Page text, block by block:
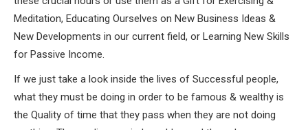
Meditation, Educating Ourselves on New Business Ideas &
New Developments in our current field, or Learning New Skills
for Passive Income.
If we just take a look inside the lives of Successful people,
what they must be doing in order to be famous & wealthy is
the Quality of time that they pass when they are not doing